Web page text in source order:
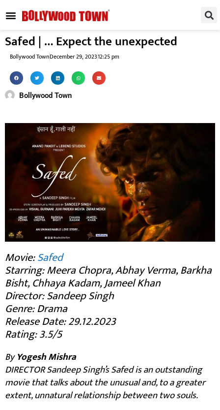
Safed | … Expect the unexpected
Bollywood TownDecember 29, 202312:25 pm
Bollywood Town
Movie:Safed
Starring: Meera Chopra, Abhay Verma, Barkha
Bisht, Chhaya Kadam, Jameel Khan
Director: Sandeep Singh
Genre: Drama
Release Date: 29.12.2023
Rating: 3.5/5
ByYogesh Mishra
DIRECTOR Sandeep Singh’s Safed is an outstanding
movie that talks about the unusual and, to a greater
extent, unnatural relationship between two souls.